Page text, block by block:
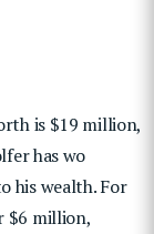
is $19 million,
has wo
his wealth. For
$6 million,